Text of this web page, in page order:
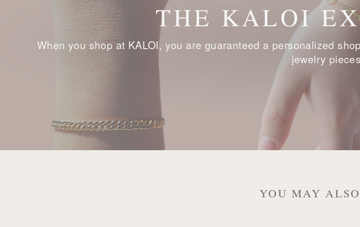
THE KALOI
When you shop at KALOI, you are guaranteed a personalized
jewelry
YOU MAY